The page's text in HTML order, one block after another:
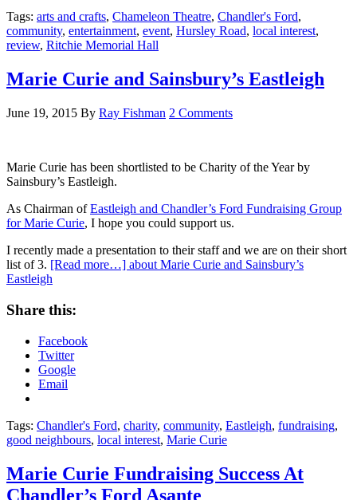
Tags: arts and crafts, Chameleon Theatre, Chandler's Ford,
community, entertainment, event, Hursley Road, local interest,
review, Ritchie Memorial Hall
Marie Curie and Sainsbury’s Eastleigh
June 19, 2015 By Ray Fishman 2 Comments
Marie Curie has been shortlisted to be Charity of the Year by
Sainsbury’s Eastleigh.
As Chairman ofEastleigh and Chandler’s Ford Fundraising Group
for Marie Curie, I hope you could support us.
I recently made a presentation to their staff and we are on their short
list of 3. [Read more…] about Marie Curie and Sainsbury’s
Eastleigh
Share this:
Facebook
Twitter
Google
Email
Tags: Chandler's Ford, charity, community, Eastleigh, fundraising,
good neighbours, local interest, Marie Curie
Marie Curie Fundraising Success At
Chandler’s Ford Asante